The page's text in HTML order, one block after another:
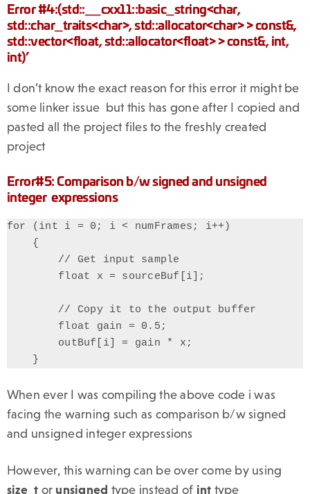
Error #4:(std::__cxx11::basic_string<char,
std::char_traits<char>, std::allocator<char> > const&,
std::vector<float, std::allocator<float> > const&, int,
int)’
I don’t know the exact reason for this error it might be
some linker issue but this has gone after I copied and
pasted all the project files to the freshly created
project
Error#5: Comparison b/w signed and unsigned
integer expressions
for (int i = 0; i < numFrames; i++)
    {
        // Get input sample
        float x = sourceBuf[i];
        // Copy it to the output buffer
        float gain = 0.5;
        outBuf[i] = gain * x;
    }
When ever I was compiling the above code i was
facing the warning such as comparison b/w signed
and unsigned integer expressions
However, this warning can be over come by using
size_t or unsigned type instead of int type